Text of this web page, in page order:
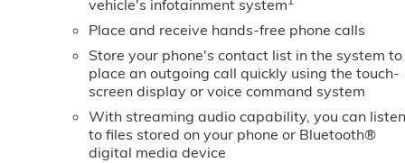
Heated Driver and Front Outboard Passenger Seats;
Audio Controls; 2 Charge-Only Rear USB Ports;
Volt Bed Mounted Power Outlet; Heated 2nd Row
vehicle's infotainment system
Place and receive hands-free phone calls
Store your phone's contact list in the system to
place an outgoing call quickly using the touch-
screen display or voice command system
With streaming audio capability, you can
to files stored on your phone or Bluetooth®
digital media device